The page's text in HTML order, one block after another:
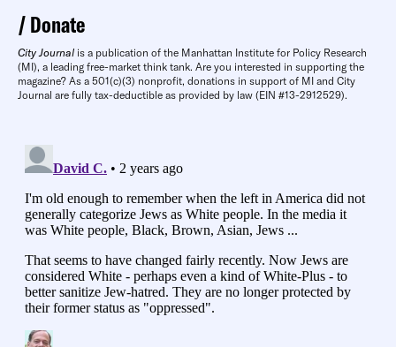
Donate
City Journal is a publication of the Manhattan Institute for Policy Research
(MI), a leading free-market think tank. Are you interested in supporting the
magazine? As a 501(c)(3) nonprofit, donations in support of MI and City
Journal are fully tax-deductible as provided by law (EIN #13-2912529).